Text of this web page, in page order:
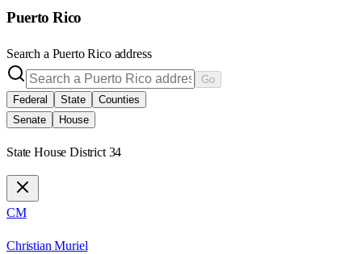
Puerto Rico
Search a Puerto Ricoaddress
Go
Federal
State
Counties
Senate
House
State House District 34
CM
Christian Muriel